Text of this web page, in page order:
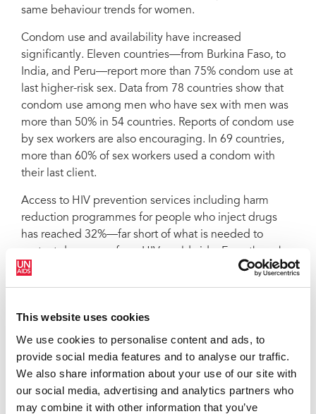
This website uses cookies
We use cookies to personalise content and ads, to
provide social media features and to analyse our traffic.
We also share information about your use of our site with
our social media, advertising and analytics partners who
may combine it with other information that you’ve
same behaviour trends for women.
Condom use and availability have increased
significantly. Eleven countries—from Burkina Faso, to
India, and Peru—report more than 75% condom use at
last higher-risk sex. Data from 78 countries show that
condom use among men who have sex with men was
more than 50% in 54 countries. Reports of condom use
by sex workers are also encouraging. In 69 countries,
more than 60% of sex workers used a condom with
their last client.
Access to HIV prevention services including harm
reduction programmes for people who inject drugs
has reached 32%—far short of what is needed to
protect drug users from HIV worldwide. Even though
many countries have included male circumcision in
their prevention programmes, uptake at a population
impact on the rate of new HIV infections.
New HIV infections slowing but still
outpace treatment success by 2:1
Even though the number of new HIV infections is